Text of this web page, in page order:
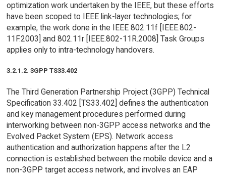
optimization work undertaken by the IEEE, but these efforts
have been scoped to IEEE link-layer technologies; for
example, the work done in the IEEE 802.11f [IEEE.802-
11F.2003] and 802.11r [IEEE.802-11R.2008] Task Groups
applies only to intra-technology handovers.
3.2.1.2. 3GPP TS33.402
The Third Generation Partnership Project (3GPP) Technical
Specification 33.402 [TS33.402] defines the authentication
and key management procedures performed during
interworking between non-3GPP access networks and the
Evolved Packet System (EPS). Network access
authentication and authorization happens after the L2
connection is established between the mobile device and a
non-3GPP target access network, and involves an EAP